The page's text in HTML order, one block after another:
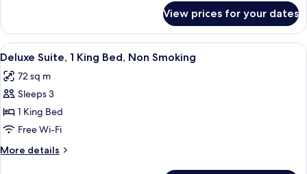
Smoking
Suite,
King
Smoking
View prices for your dates
View
all
photos
for
Deluxe
Suite,
1
King
A hotel room with a large bed, a TV
7
Deluxe Suite, 1 King Bed, Non Smoking
72 sq m
Sleeps 3
1 King Bed
Free Wi-Fi
More details
More